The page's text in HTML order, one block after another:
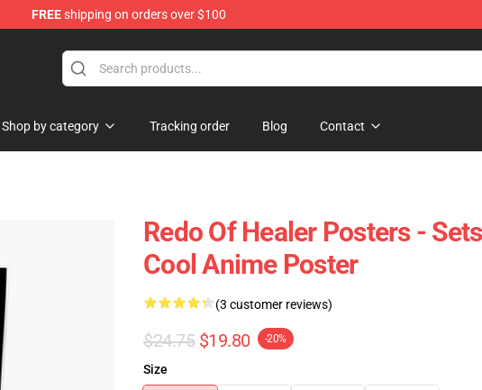
FREEshipping on orders over $100
Shop by category Tracking order Blog Contact
Redo Of Healer Posters -
Cool Anime Poster
(3 customer reviews)
$24.75 $19.80 -20%
Size